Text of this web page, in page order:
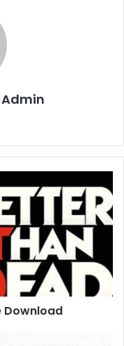
Admin
Download